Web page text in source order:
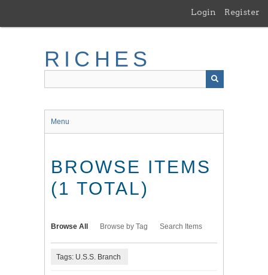
main
Login Register
RICHES
Menu
BROWSE ITEMS
(1 TOTAL)
Browse All Browse by Tag Search Items
Tags: U.S.S. Branch